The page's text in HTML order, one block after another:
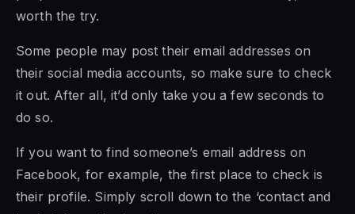
worth the try.
Some people may post their email addresses on
their social media accounts, so make sure to check
it out. After all, it’d only take you a few seconds to
do so.
If you want to find someone’s email address on
Facebook, for example, the first place to check is
their profile. Simply scroll down to the ‘contact and